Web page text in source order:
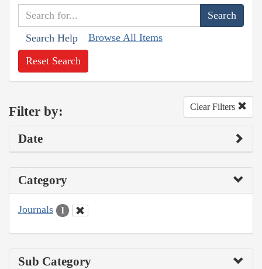
Search Help Browse All Items
Reset Search
Filter by: Clear Filters
Date
Category
Journals 1
Sub Category